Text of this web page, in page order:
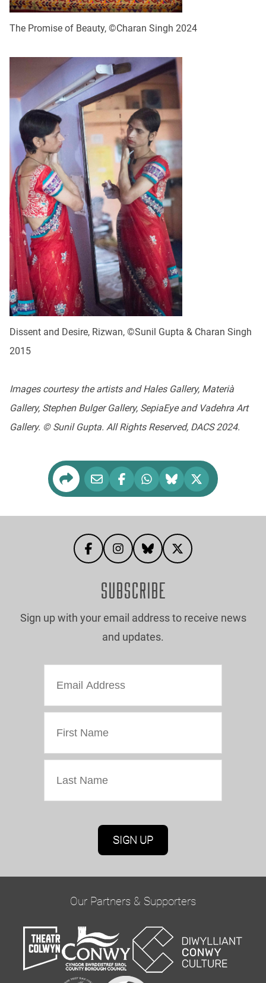
The Promise of Beauty, ©Charan Singh 2024
Dissent and Desire, Rizwan, ©Sunil Gupta & Charan Singh
2015
Images courtesy the artists and Hales Gallery, Materià
Gallery, Stephen Bulger Gallery, SepiaEye and Vadehra Art
Gallery. © Sunil Gupta. All Rights Reserved, DACS 2024.
SUBSCRIBE
Sign up with your email address to receive news
and updates.
Marketing Permissions
Oriel Colwyn will use the information you provide
you would like to hear from us via email by
ticking the box below:
Email
Our Partners & Supporters